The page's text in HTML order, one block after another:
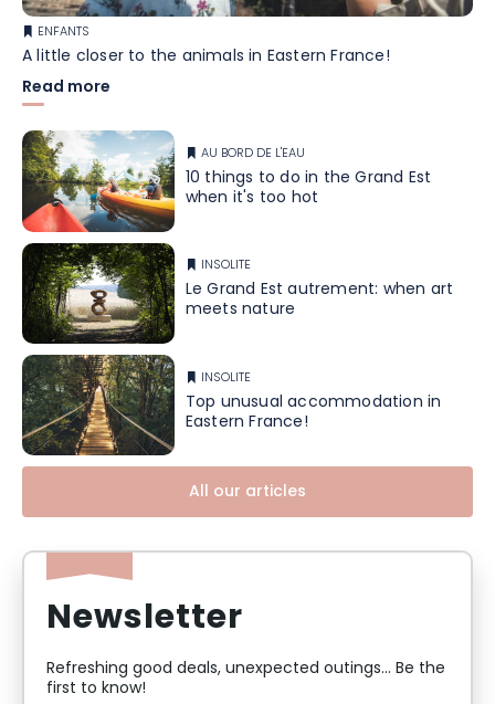
ENFANTS
A little closer to the animals in Eastern France!
Read more
AU BORD DE L'EAU
10 things to do in the Grand Est
when it's too hot
INSOLITE
Le Grand Est autrement: when art
meets nature
INSOLITE
Top unusual accommodation in
Eastern France!
All our articles
Newsletter
Refreshing good deals, unexpected outings... Be the
first to know!